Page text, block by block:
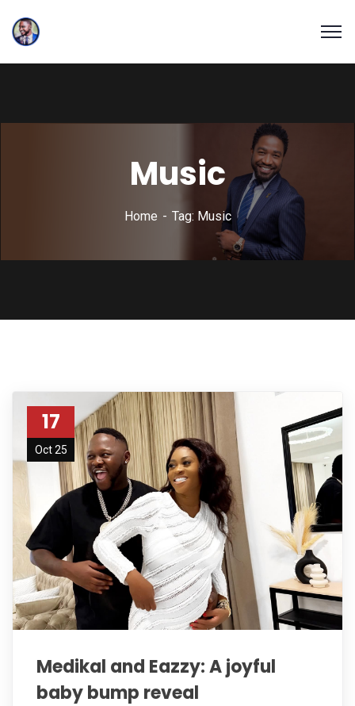
Music
Home Tag: Music
17
Oct 25
Medikal and Eazzy: A joyful
baby bump reveal